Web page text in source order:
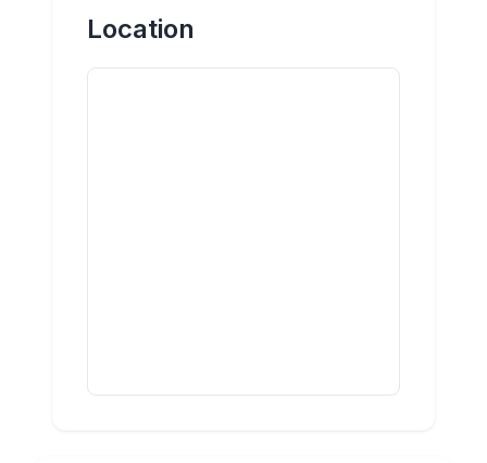
Location